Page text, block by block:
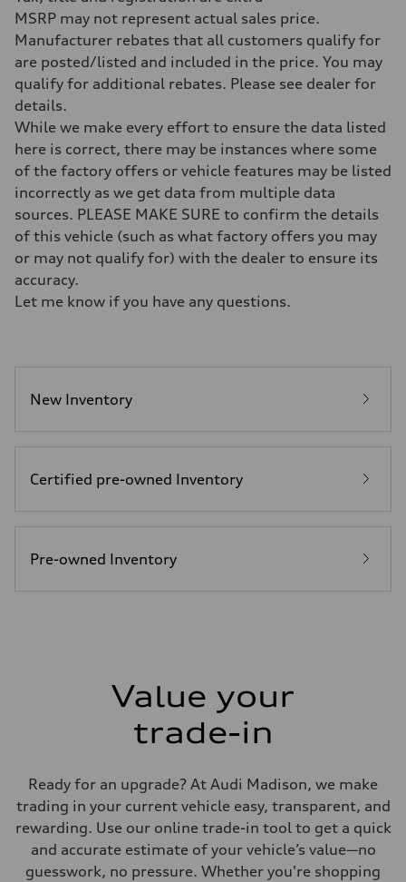
Max. torque
295 lb-ft@rpm
Driveline
Transmission
Seven-speed S tronic dual-clutch automatic
Suspension
Front
Rear
Four-link independent Sport suspension
Brake system
Electromechanical
Steering
Progressive electromechanical steering with speed-dependent power
Unladen weight
—
Gross weight limit
—
Performance data
Top speed
Fuel
31 mpg mpg
Fuel consumption - combined
MSRP may not represent actual sales price.
Manufacturer rebates that all customers qualify for
are posted/listed and included in the price. You may
qualify for additional rebates. Please see dealer for
details.
While we make every effort to ensure the data listed
here is correct, there may be instances where some
of the factory offers or vehicle features may be listed
incorrectly as we get data from multiple data
sources. PLEASE MAKE SURE to confirm the details
of this vehicle (such as what factory offers you may
or may not qualify for) with the dealer to ensure its
accuracy.
Let me know if you have any questions.
New Inventory
Certified pre-owned Inventory
Pre-owned Inventory
Value your
trade-in
Ready for an upgrade? At Audi Madison, we make
trading in your current vehicle easy, transparent, and
rewarding. Use our online trade-in tool to get a quick
and accurate estimate of your vehicle’s value—no
guesswork, no pressure. Whether you're shopping